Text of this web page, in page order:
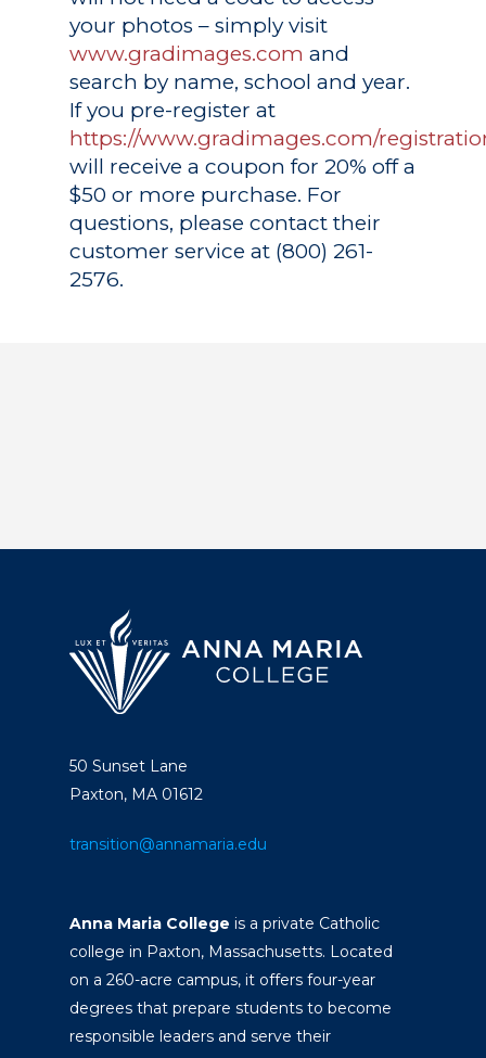
your photos – simply visit
www.gradimages.com and
search by name, school and year.
If you pre-register at
https://www.gradimages.com/
will receive a coupon for 20% off a
$50 or more purchase. For
questions, please contact their
customer service at (800) 261-
2576.
50 Sunset Lane
Paxton, MA 01612
transition@annamaria.edu
Anna Maria College is a private Catholic
college in Paxton, Massachusetts. Located
on a 260-acre campus, it offers four-year
degrees that prepare students to become
responsible leaders and serve their